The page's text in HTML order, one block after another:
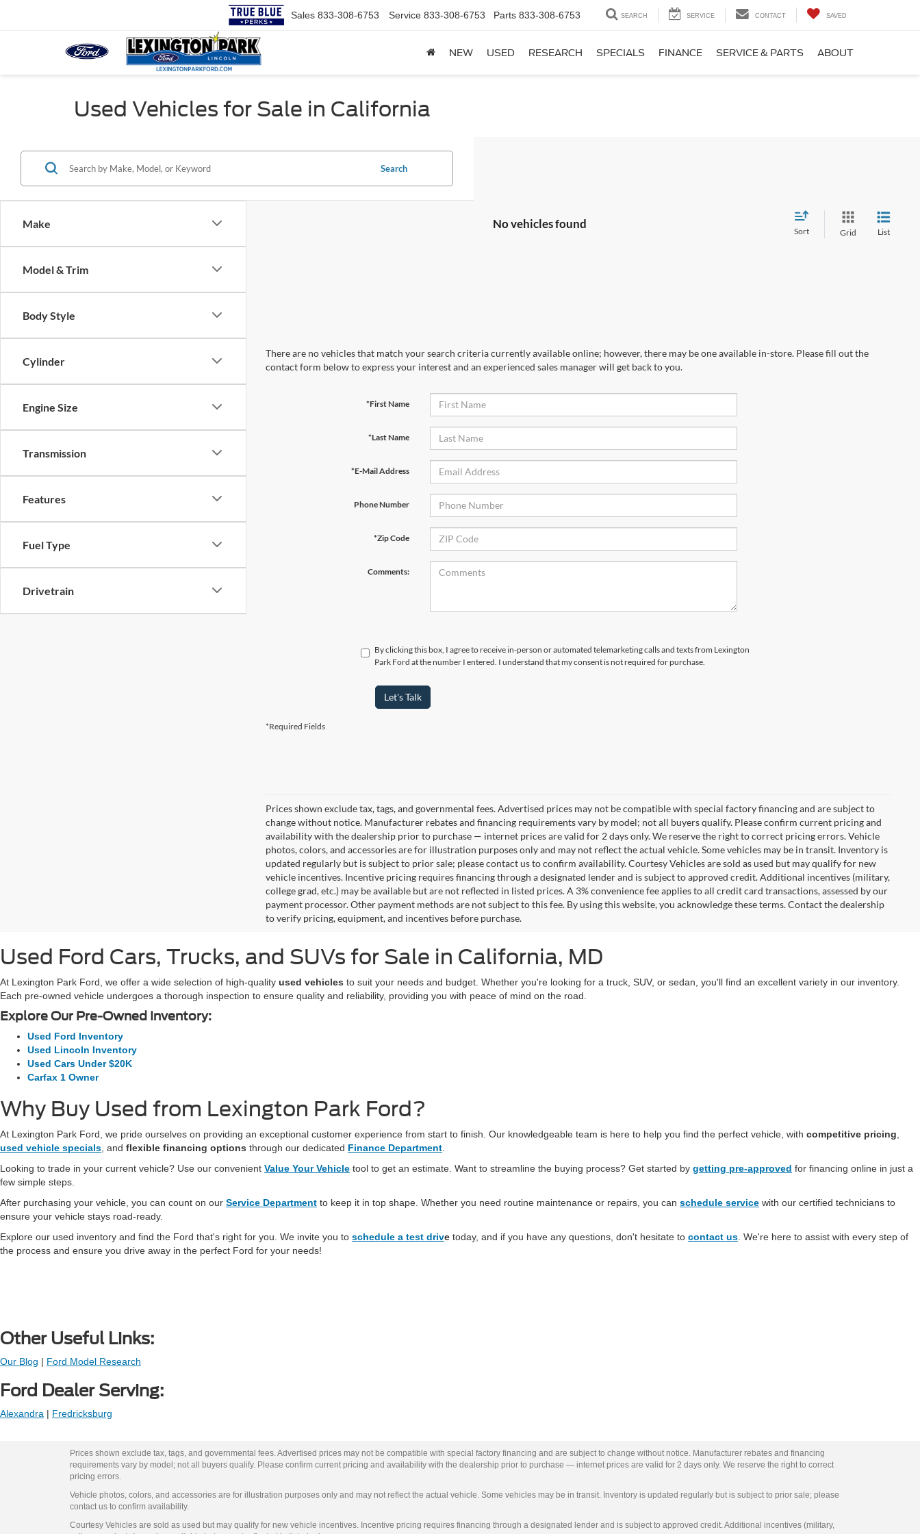
Sales 833-308-6753 Service 833-308-6753 Parts 833-308-6753 SEARCH SERVICE CONTACT SAVED
NEW USED RESEARCH SPECIALS FINANCE SERVICE & PARTS ABOUT
Used Vehicles for Sale in California
Make
Model & Trim
Body Style
Cylinder
Engine Size
Transmission
Features
Fuel Type
Drivetrain
Search
No vehicles found
Sort Grid List
There are no vehicles that match your search criteria currently available online; however, there may be one available in-store. Please fill out the
contact form below to express your interest and an experienced sales manager will get back to you.
*First Name
*Last Name
*E-Mail Address
Phone Number
*Zip Code
Comments:
By clicking this box, I agree to receive in-person or automated telemarketing calls and texts from Lexington
Park Ford at the number I entered. I understand that my consent is not required for purchase.
Let's Talk
*Required Fields
Prices shown exclude tax, tags, and governmental fees. Advertised prices may not be compatible with special factory financing and are subject to
change without notice. Manufacturer rebates and financing requirements vary by model; not all buyers qualify. Please confirm current pricing and
availability with the dealership prior to purchase — internet prices are valid for 2 days only. We reserve the right to correct pricing errors. Vehicle
photos, colors, and accessories are for illustration purposes only and may not reflect the actual vehicle. Some vehicles may be in transit. Inventory is
updated regularly but is subject to prior sale; please contact us to confirm availability. Courtesy Vehicles are sold as used but may qualify for new
vehicle incentives. Incentive pricing requires financing through a designated lender and is subject to approved credit. Additional incentives (military,
college grad, etc.) may be available but are not reflected in listed prices. A 3% convenience fee applies to all credit card transactions, assessed by our
payment processor. Other payment methods are not subject to this fee. By using this website, you acknowledge these terms. Contact the dealership
to verify pricing, equipment, and incentives before purchase.
Used Ford Cars, Trucks, and SUVs for Sale in California, MD
At Lexington Park Ford, we offer a wide selection of high-quality used vehicles to suit your needs and budget. Whether you're looking for a truck, SUV, or sedan, you'll find an excellent variety in our inventory.
Each pre-owned vehicle undergoes a thorough inspection to ensure quality and reliability, providing you with peace of mind on the road.
Explore Our Pre-Owned Inventory:
Used Ford Inventory
Used Lincoln Inventory
Used Cars Under $20K
Carfax 1 Owner
Why Buy Used from Lexington Park Ford?
At Lexington Park Ford, we pride ourselves on providing an exceptional customer experience from start to finish. Our knowledgeable team is here to help you find the perfect vehicle, with competitive pricing
used vehicle specials , and flexible financing options through our dedicated Finance Department
Looking to trade in your current vehicle? Use our convenient Value Your Vehicle tool to get an estimate. Want to streamline the buying process? Get started by getting pre-approved for financing online in just a
few simple steps.
After purchasing your vehicle, you can count on our Service Department to keep it in top shape. Whether you need routine maintenance or repairs, you can schedule service with our certified technicians to
ensure your vehicle stays road-ready.
Explore our used inventory and find the Ford that's right for you. We invite you to schedule a test drive today, and if you have any questions, don't hesitate to contact us . We're here to assist with every step of
the process and ensure you drive away in the perfect Ford for your needs!
Other Useful Links:
Our Blog | Ford Model Research
Ford Dealer Serving:
Alexandra | Fredricksburg
Prices shown exclude tax, tags, and governmental fees. Advertised prices may not be compatible with special factory financing and are subject to change without notice. Manufacturer rebates and financing
requirements vary by model; not all buyers qualify. Please confirm current pricing and availability with the dealership prior to purchase — internet prices are valid for 2 days only. We reserve the right to correct
pricing errors.
Vehicle photos, colors, and accessories are for illustration purposes only and may not reflect the actual vehicle. Some vehicles may be in transit. Inventory is updated regularly but is subject to prior sale; please
contact us to confirm availability.
Courtesy Vehicles are sold as used but may qualify for new vehicle incentives. Incentive pricing requires financing through a designated lender and is subject to approved credit. Additional incentives (military,